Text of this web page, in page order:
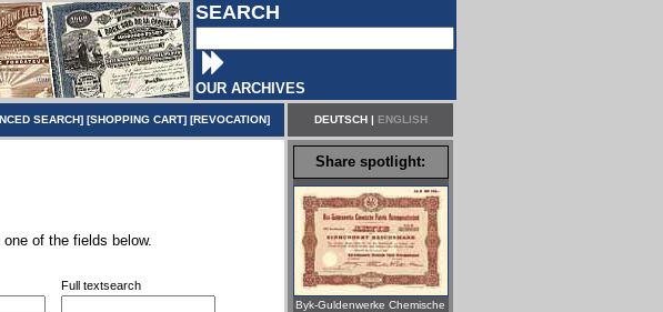
SEARCH
OUR ARCHIVES
SEARCH] [SHOPPING CART] [REVOCATION] DEUTSCH| ENGLISH
of the fields below.
Full textsearch
Share spotlight:
Byk-Guldenwerke Chemische